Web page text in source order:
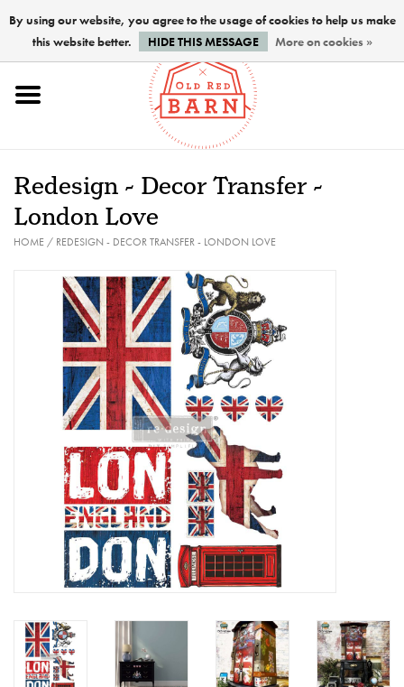
Home
Paints
PREPARATION
FINISHES
Creative Corner
Marketing
Become a retailer
Redesign - Decor Transfer -
London Love
HOME/ REDESIGN - DECOR TRANSFER - LONDON LOVE
By using our website, you agree to the usage of cookies to help us make
this website better.
HIDE THIS MESSAGE More on cookies »